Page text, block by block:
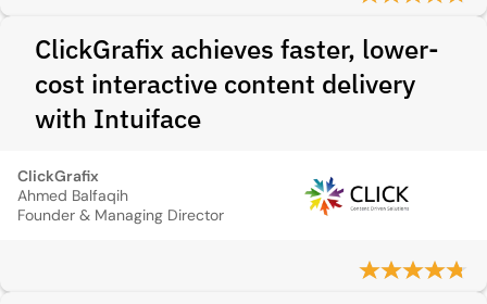
ClickGrafix achieves faster, lower-
cost interactive content delivery
with Intuiface
ClickGrafix
Ahmed Balfaqih
Founder & Managing Director